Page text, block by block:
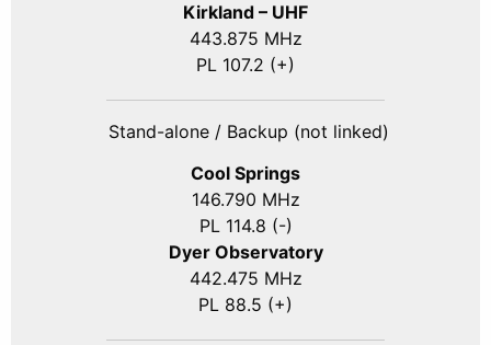
Kirkland – UHF
443.875 MHz
PL 107.2 (+)
Stand-alone / Backup (not linked)
Cool Springs
146.790 MHz
PL 114.8 (-)
Dyer Observatory
442.475 MHz
PL 88.5 (+)